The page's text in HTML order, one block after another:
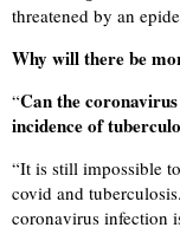
threatened by an
Why will there be
“Can the
incidence of
“It is still impossible
covid and
coronavirus infection